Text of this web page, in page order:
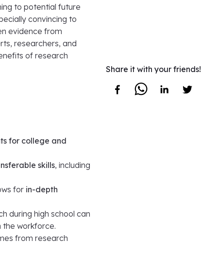
to potential future
convincing to
evidence from
researchers, and
of research
for college and
skills, including
for in-depth
during high school can
the workforce.
from research
Share it with your friends!